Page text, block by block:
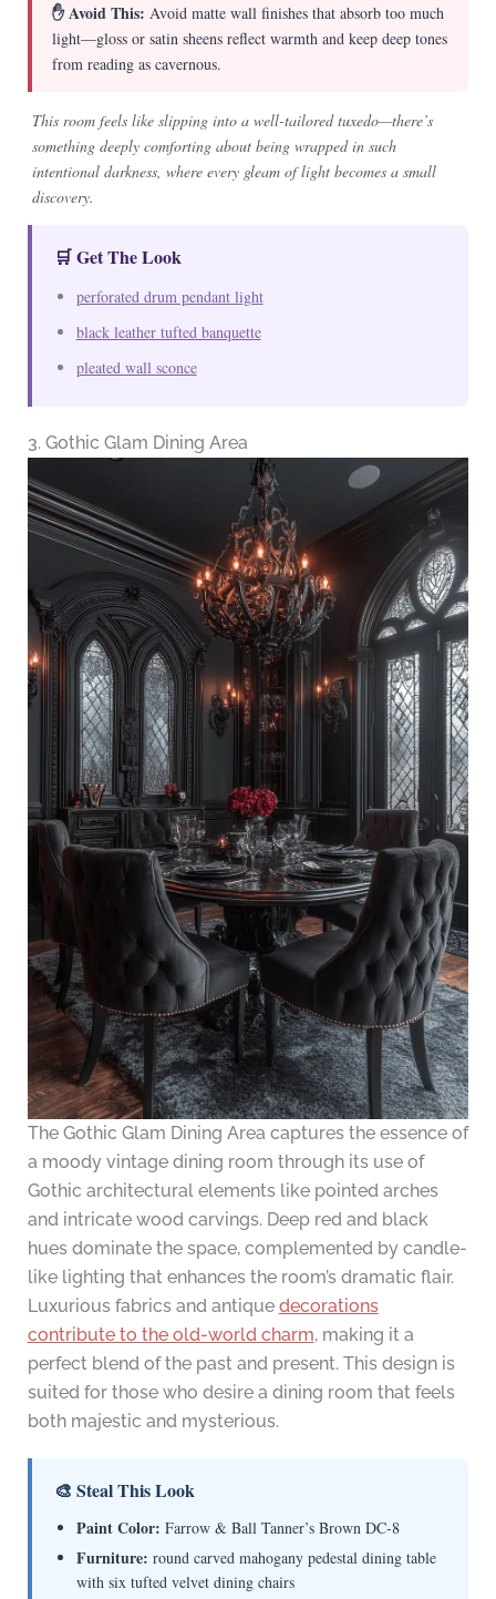
✋ Avoid This: Avoid matte wall finishes that absorb too much
light—gloss or satin sheens reflect warmth and keep deep tones
from reading as cavernous.
This room feels like slipping into a well-tailored tuxedo—there’s
something deeply comforting about being wrapped in such
intentional darkness, where every gleam of light becomes a small
discovery.
🛒 Get The Look
perforated drum pendant light
black leather tufted banquette
pleated wall sconce
3. Gothic Glam Dining Area
The Gothic Glam Dining Area captures the essence of
a moody vintage dining room through its use of
Gothic architectural elements like pointed arches
and intricate wood carvings. Deep red and black
hues dominate the space, complemented by candle-
like lighting that enhances the room’s dramatic flair.
Luxurious fabrics and antique decorations
contribute to the old-world charm, making it a
perfect blend of the past and present. This design is
suited for those who desire a dining room that feels
both majestic and mysterious.
🎨 Steal This Look
Paint Color: Farrow & Ball Tanner’s Brown DC-8
Furniture: round carved mahogany pedestal dining table
with six tufted velvet dining chairs